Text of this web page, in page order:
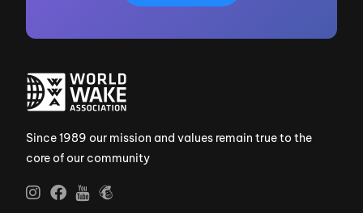
Since 1989 our mission and values remain true to the
core of our community